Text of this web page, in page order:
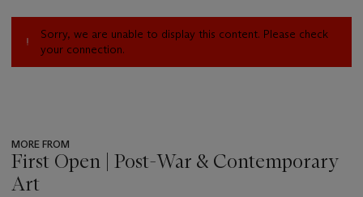
Sorry, we are unable to display this content. Please check
your connection.
MORE FROM
First Open | Post-War & Contemporary
Art